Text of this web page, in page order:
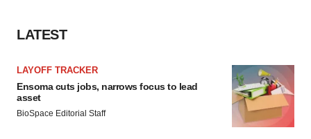
LATEST
LAYOFF TRACKER
Ensoma cuts jobs, narrows focus to lead
asset
BioSpace Editorial Staff